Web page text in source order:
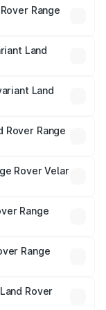
₹11.42 lakhs.
Range
lakhs
Land
Land
Range
lakhs.
Rover Velar
and optional
Range
Range
in India,
Rover